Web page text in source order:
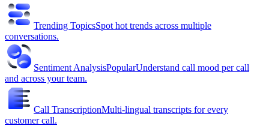
Trending TopicsSpot hot trends across multiple
conversations.
Sentiment AnalysisPopularUnderstand call mood per call
and across your team.
Call TranscriptionMulti-lingual transcripts for every
customer call.